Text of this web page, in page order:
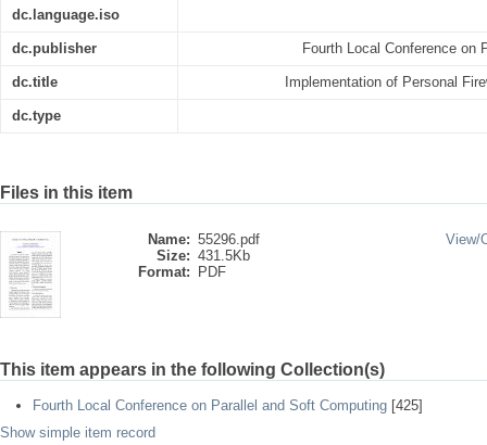
dc.language.iso
dc.publisher Fourth Local Conference on
dc.title Implementation of Personal
dc.type
Files in this item
Name: 55296.pdf
Size: 431.5Kb
Format:
PDF
View/
This item appears in the following Collection(s)
Fourth Local Conference on Parallel and Soft Computing [425]
Show simple item record